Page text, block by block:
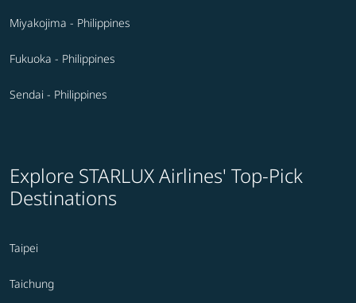
Miyakojima - Philippines
Fukuoka - Philippines
Sendai - Philippines
Explore STARLUX Airlines' Top-Pick
Destinations
Taipei
Taichung